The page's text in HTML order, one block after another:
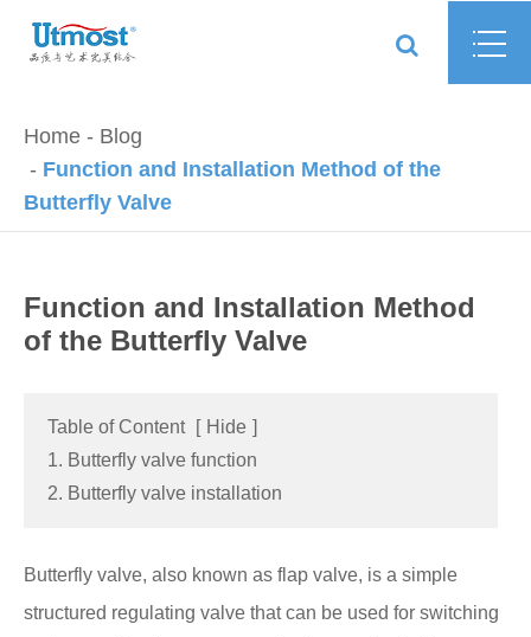
Home
Blog
Function and Installation Method of the
Butterfly Valve
Function and Installation Method
of the Butterfly Valve
Table of Content [ Hide ]
1. Butterfly valve function
2. Butterfly valve installation
Butterfly valve, also known as flap valve, is a simple
structured regulating valve that can be used for switching